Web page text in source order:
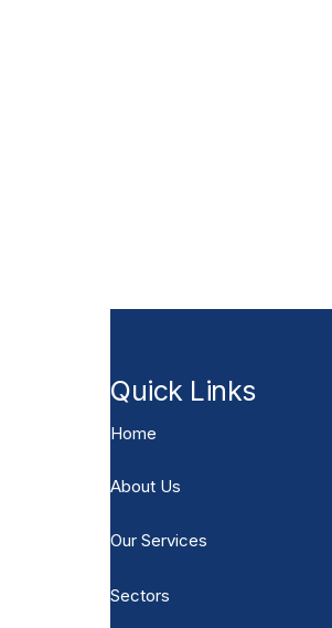
Quick Links
Home
About Us
Our Services
Sectors